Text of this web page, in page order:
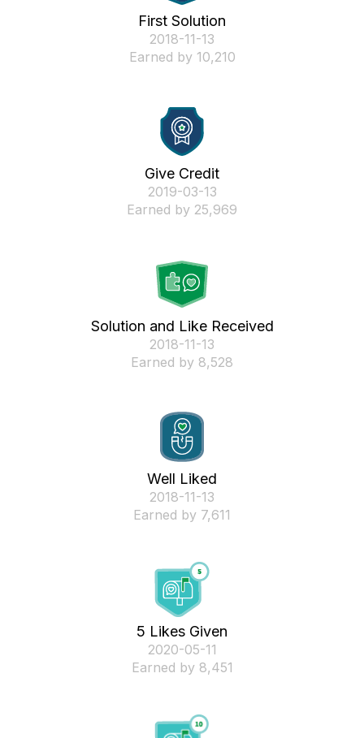
First Solution
‎2018-11-13
Earned by 10,210
Give Credit
‎2019-03-13
Earned by 25,969
Solution and Like Received
‎2018-11-13
Earned by 8,528
Well Liked
‎2018-11-13
Earned by 7,611
5 Likes Given
‎2020-05-11
Earned by 8,451